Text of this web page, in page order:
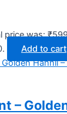
price was:
Add to cart
–